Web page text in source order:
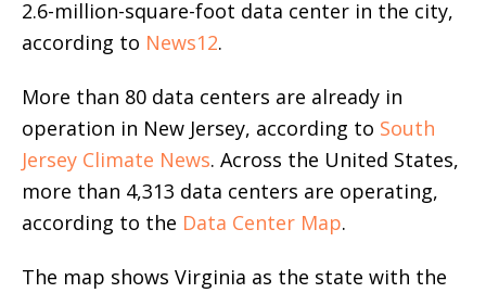
2.6-million-square-foot data center in the city,
according to News12.
More than 80 data centers are already in
operation in New Jersey, according to South
Jersey Climate News. Across the United States,
more than 4,313 data centers are operating,
according to the Data Center Map.
The map shows Virginia as the state with the